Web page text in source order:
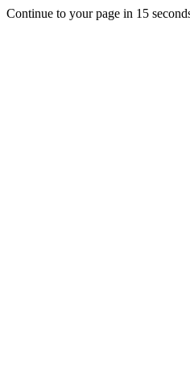
Continue to your page in 15